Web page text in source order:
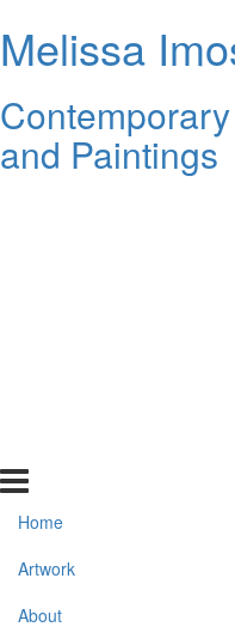
Melissa
and Paintings
Home
Artwork
About